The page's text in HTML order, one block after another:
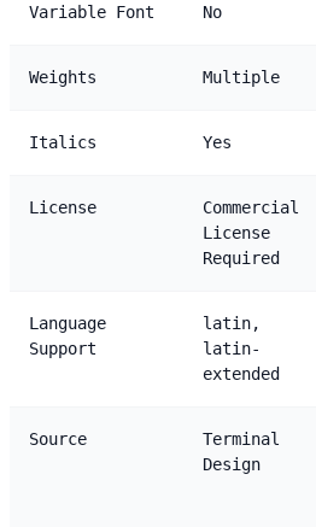
Variable Font No
Weights Multiple
Italics Yes
License
Commercial
License
Required
Language
Support
latin,
latin-
extended
Source
Terminal
Design